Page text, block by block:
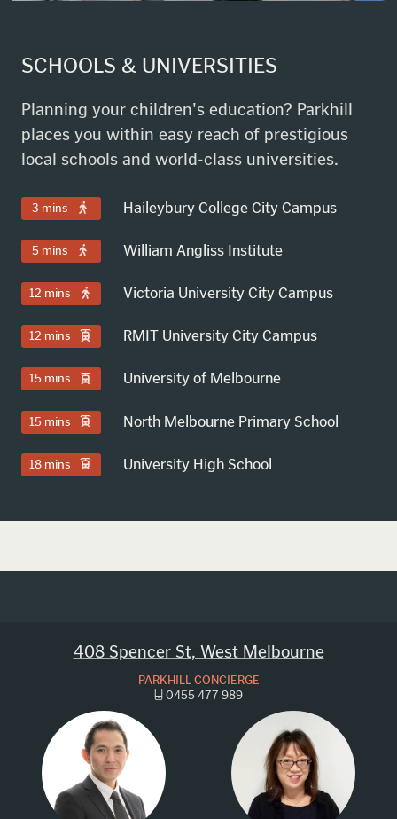
SCHOOLS & UNIVERSITIES
Planning your children's education? Parkhill
places you within easy reach of prestigious
local schools and world-class universities.
3 mins Haileybury College City Campus
5 mins William Angliss Institute
12 mins Victoria University City Campus
12 mins RMIT University City Campus
15 mins University of Melbourne
15 mins North Melbourne Primary School
18 mins University High School
408 Spencer St, West Melbourne
PARKHILL CONCIERGE
0455 477 989